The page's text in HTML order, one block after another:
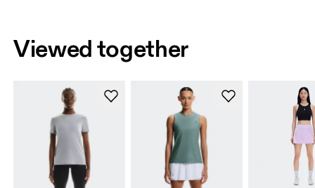
Viewed together